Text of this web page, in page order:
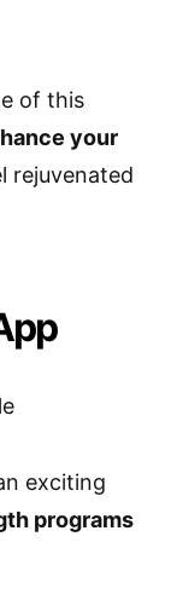
of this
your
rejuvenated
exciting
programs